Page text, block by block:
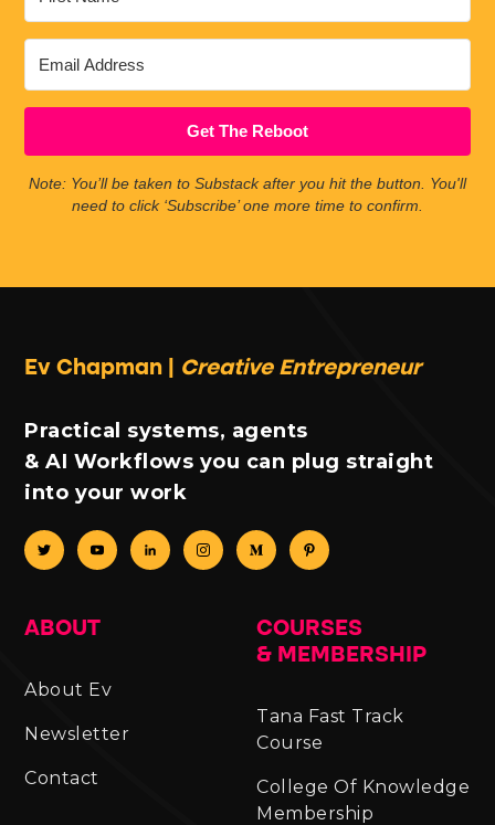
Get The Reboot
Note: You’ll be taken to Substack after you hit the button. You'll
need to click ‘Subscribe’ one more time to confirm.
Ev Chapman | Creative Entrepreneur
Practical systems, agents
& AI Workflows you can plug straight
into your work
ABOUT
About Ev
Newsletter
Contact
COURSES
& MEMBERSHIP
Tana Fast Track
Course
College Of Knowledge
Membership